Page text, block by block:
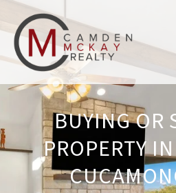
BUYING OR
PROPERTY